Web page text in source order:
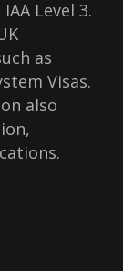
Level 3.
as
Visas.
also